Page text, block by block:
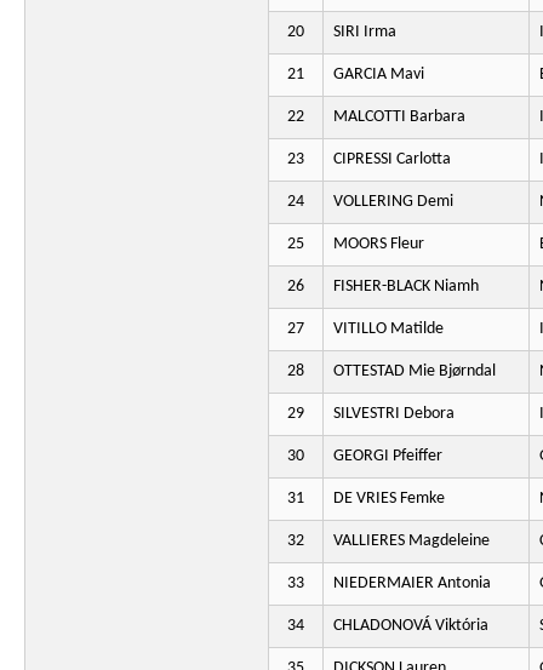
20 SIRI Irma
21 GARCIA Mavi
22 MALCOTTI Barbara
23 CIPRESSI Carlotta
24 VOLLERING Demi
25 MOORS Fleur
26 FISHER-BLACK Niamh
27 VITILLO Matilde
28 OTTESTAD Mie Bjørndal
29 SILVESTRI Debora
30 GEORGI Pfeiffer
31 DE VRIES Femke
32 VALLIERES Magdeleine
33 NIEDERMAIER Antonia
34 CHLADONOVÁ Viktória